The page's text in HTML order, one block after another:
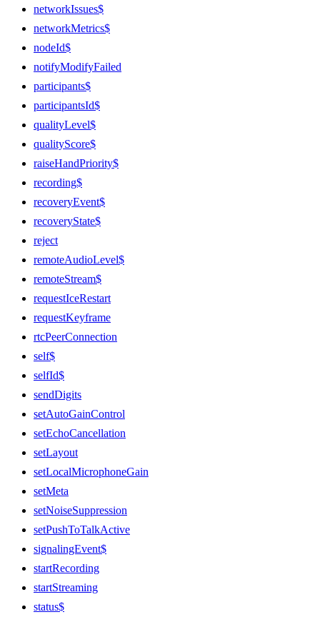
networkIssues$
networkMetrics$
nodeId$
notifyModifyFailed
participants$
participantsId$
qualityLevel$
qualityScore$
raiseHandPriority$
recording$
recoveryEvent$
recoveryState$
reject
remoteAudioLevel$
remoteStream$
requestIceRestart
requestKeyframe
rtcPeerConnection
self$
selfId$
sendDigits
setAutoGainControl
setEchoCancellation
setLayout
setLocalMicrophoneGain
setMeta
setNoiseSuppression
setPushToTalkActive
signalingEvent$
startRecording
startStreaming
status$